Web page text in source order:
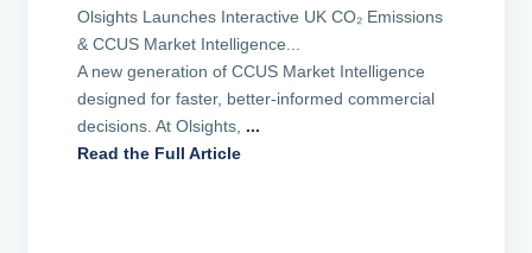
Olsights Launches Interactive UK CO₂ Emissions
& CCUS Market Intelligence...
A new generation of CCUS Market Intelligence
designed for faster, better-informed commercial
decisions. At Olsights, ...
Read the Full Article